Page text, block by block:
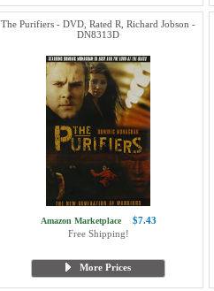
The Purifiers - DVD, Rated R, Richard Jobson -
DN8313D
Amazon Marketplace
$7.43
Free Shipping!
More Prices